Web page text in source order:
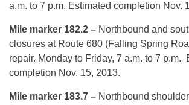
a.m. to 7 p.m. Estimated completion Nov.
Mile marker 182.2 – Northbound and
closures at Route 680 (Falling Spring
repair. Monday to Friday, 7 a.m. to 7 p.m.
completion Nov. 15, 2013.
Mile marker 183.7 – Northbound